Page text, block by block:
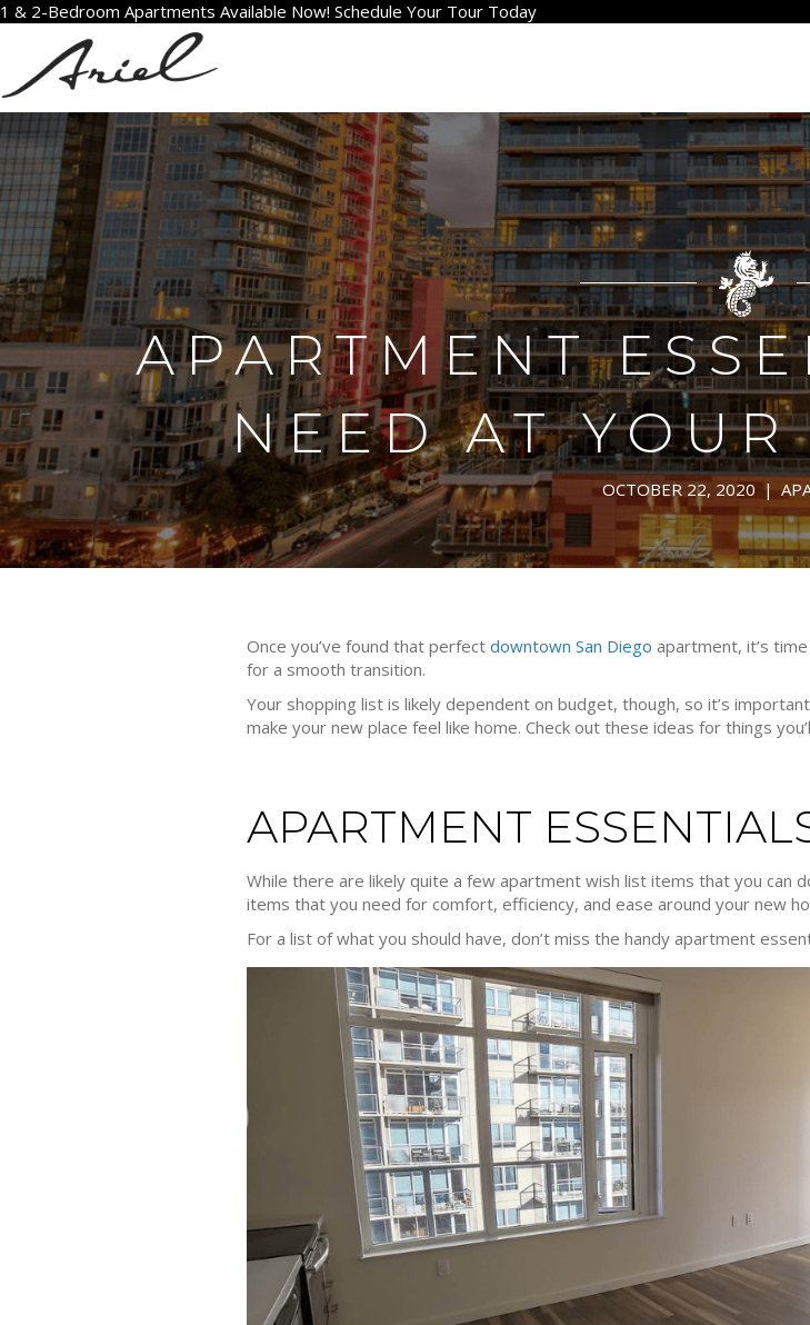
1 & 2-Bedroom Apartments Available Now! Schedule Your Tour Today
APARTMENT
NEED AT
OCTOBER 22, 2020 |
Once you’ve found that perfect downtown San Diego apartment, it’s
for a smooth transition.
Your shopping list is likely dependent on budget, though, so it’s
make your new place feel like home. Check out these ideas for things
APARTMENT
While there are likely quite a few apartment wish list items that you can
items that you need for comfort, efficiency, and ease around your new
For a list of what you should have, don’t miss the handy apartment